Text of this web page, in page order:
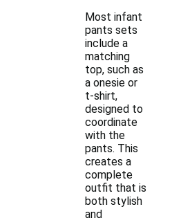
Most infant
pants sets
include a
matching
top, such as
a onesie or
t-shirt,
designed to
coordinate
with the
pants. This
creates a
complete
outfit that is
both stylish
and